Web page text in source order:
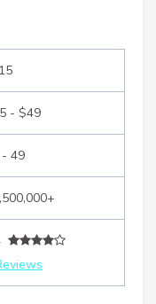
- $49
49